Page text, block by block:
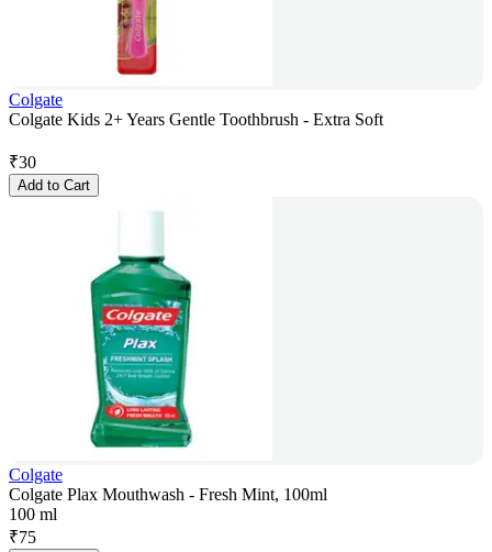
Colgate
Colgate Kids 2+ Years Gentle Toothbrush - Extra Soft
₹30
Add to Cart
Colgate
Colgate Plax Mouthwash - Fresh Mint, 100ml
100 ml
₹75